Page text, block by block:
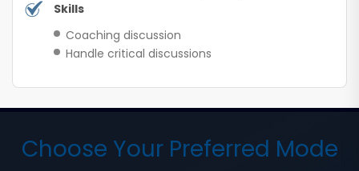
Skills
Coaching discussion
Handle critical discussions
Choose Your Preferred Mode